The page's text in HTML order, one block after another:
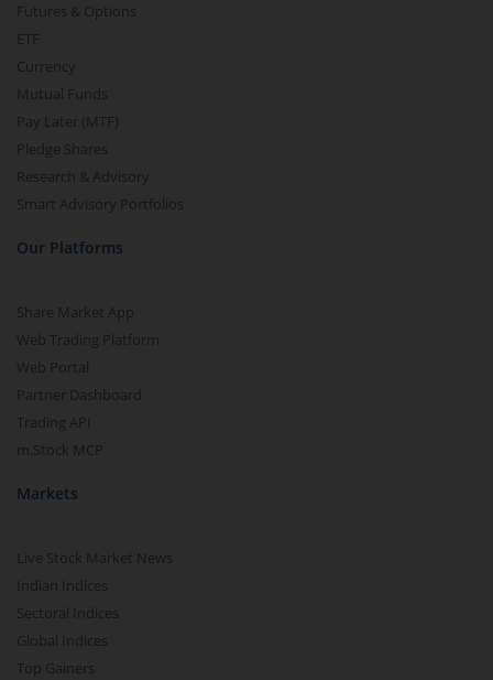
Futures & Options
ETF
Currency
Mutual Funds
Pay Later (MTF)
Pledge Shares
Research & Advisory
Smart Advisory Portfolios
Our Platforms
Share Market App
Web Trading Platform
Web Portal
Partner Dashboard
Trading API
m.Stock MCP
Markets
Live Stock Market News
Indian Indices
Sectoral Indices
Global Indices
Top Gainers